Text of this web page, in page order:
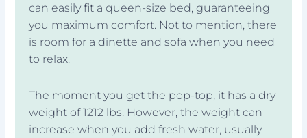
can easily fit a queen-size bed, guaranteeing
you maximum comfort. Not to mention, there
is room for a dinette and sofa when you need
to relax.
The moment you get the pop-top, it has a dry
weight of 1212 lbs. However, the weight can
increase when you add fresh water, usually